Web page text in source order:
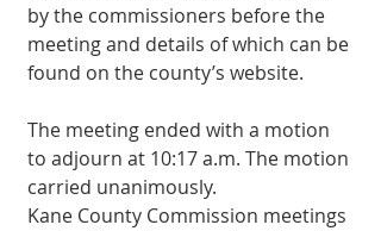
by the commissioners before the
meeting and details of which can be
found on the county’s website.
The meeting ended with a motion
to adjourn at 10:17 a.m. The motion
carried unanimously.
Kane County Commission meetings